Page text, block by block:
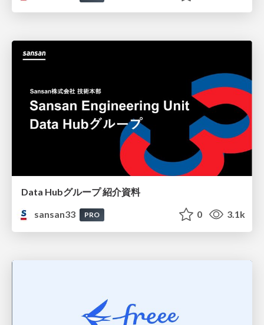
Data Hubグループ 紹介資料
sansan33
PRO 0 3.1k